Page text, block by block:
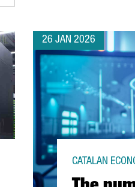
26 JAN 2026
CATALAN